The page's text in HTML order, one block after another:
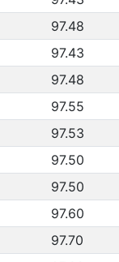
97.48
97.43
97.48
97.55
97.53
97.50
97.50
97.60
97.70